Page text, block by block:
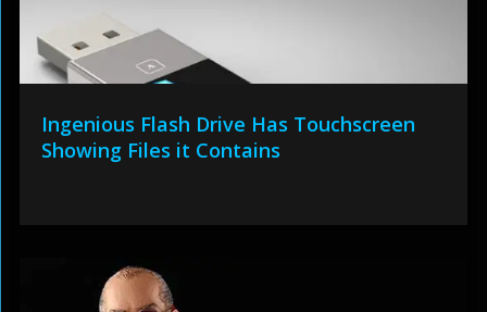
Ingenious Flash Drive Has Touchscreen
Showing Files it Contains